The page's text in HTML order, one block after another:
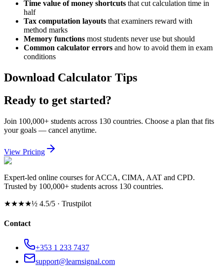
Time value of money shortcuts that cut calculation time in
half
Tax computation layouts that examiners reward with
method marks
Memory functions most students never use but should
Common calculator errors and how to avoid them in exam
conditions
Download Calculator Tips
Ready to get started?
Join 100,000+ students across 130 countries. Choose a plan that fits
your goals — cancel anytime.
View Pricing
Expert-led online courses for ACCA, CIMA, AAT and CPD.
Trusted by 100,000+ students across 130 countries.
★★★★½ 4.5/5 · Trustpilot
Contact
+353 1 233 7437
support@learnsignal.com